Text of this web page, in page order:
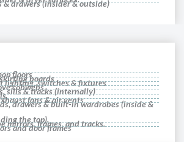
& drawers (insider & outside)
floorsboards
lighting, switches & fixtures
cobwebs
sills & tracks (internally)
fans & air vents
drawers & built-in wardrobes (inside &
the top).
mirrors, frames, and tracks.
and door frames